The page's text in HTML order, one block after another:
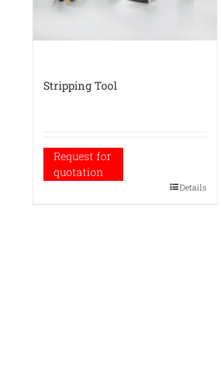
Stripping Tool
Request for
quotation
Details